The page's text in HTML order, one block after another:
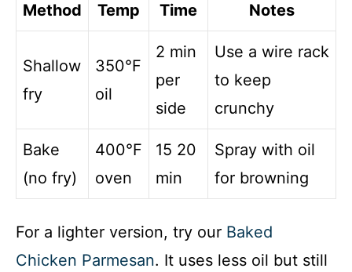
Method Temp Time Notes
Shallow
fry
350°F
oil
2 min
per
side
Use a wire rack
to keep
crunchy
Bake
(no fry)
400°F
oven
15 20
min
Spray with oil
for browning
For a lighter version, try our Baked
Chicken Parmesan. It uses less oil but still